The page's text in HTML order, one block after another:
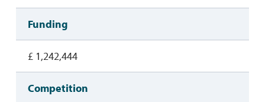
Funding
£ 1,242,444
Competition